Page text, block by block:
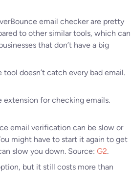
email checker are pretty
to other similar tools, which can
that don’t have a big
doesn’t catch every bad email.
extension for checking emails.
email verification can be slow or
might have to start it again to get
slow you down. Source: G2.
but it still costs more than